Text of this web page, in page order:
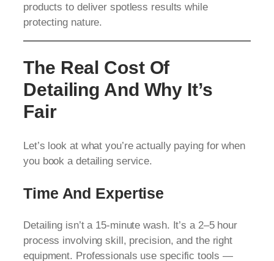
products to deliver spotless results while
protecting nature.
The Real Cost Of
Detailing And Why It’s
Fair
Let’s look at what you’re actually paying for when
you book a detailing service.
Time And Expertise
Detailing isn’t a 15-minute wash. It’s a 2–5 hour
process involving skill, precision, and the right
equipment. Professionals use specific tools —